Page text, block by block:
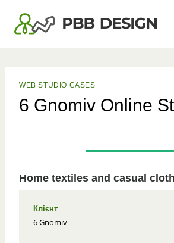
content
WEB STUDIO CASES
6 Gnomiv Online
Home textiles and casual
Клієнт
6 Gnomiv